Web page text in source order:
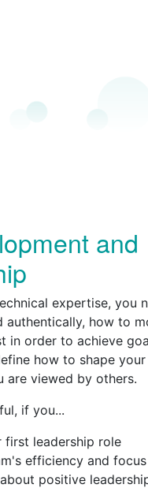
and
expertise, you
how to
in order to achieve
how to shape
are viewed by others.
if you...
first leadership role
efficiency and focus
positive